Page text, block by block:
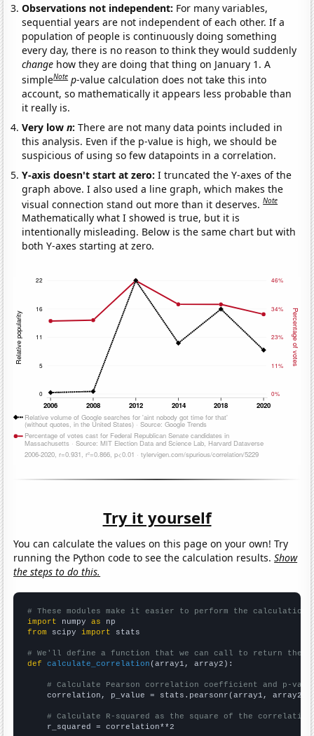
Observations not independent: For many variables,
sequential years are not independent of each other. If a
population of people is continuously doing something
every day, there is no reason to think they would suddenly
change how they are doing that thing on January 1. A
simpleNote p-value calculation does not take this into
account, so mathematically it appears less probable than
it really is.
Very lown:There are not many data points included in
this analysis. Even if the p-value is high, we should be
suspicious of using so few datapoints in a correlation.
Y-axis doesn't start at zero:I truncated the Y-axes of the
graph above. I also used a line graph, which makes the
visual connection stand out more than it deserves.Note
Mathematically what I showed is true, but it is
intentionally misleading. Below is the same chart but with
both Y-axes starting at zero.
Try it yourself
You can calculate the values on this page on your own! Try
running the Python code to see the calculation results.Show
the steps to do this.
# These modules make it easier to perform the calculation
import numpy as
from scipy import stats
# We'll define a function that we can call to return the
def
calculate_correlation (array1, array2):
# Calculate Pearson correlation coefficient and p-
    correlation, p_value = stats.pearsonr(array1, array2)
# Calculate R-squared as the square of the
    r_squared = correlation**2